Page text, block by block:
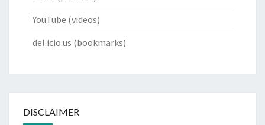
YouTube (videos)
del.icio.us (bookmarks)
DISCLAIMER